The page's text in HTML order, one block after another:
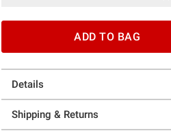
ADD TO BAG
Details
Shipping & Returns